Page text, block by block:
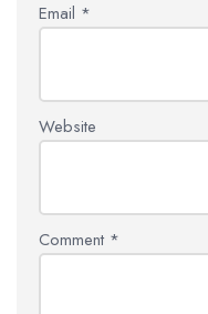
Email *
Website
Comment *